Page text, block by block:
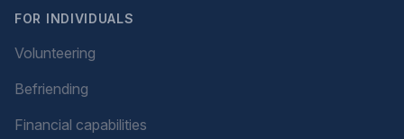
FOR INDIVIDUALS
Volunteering
Befriending
Financial capabilities